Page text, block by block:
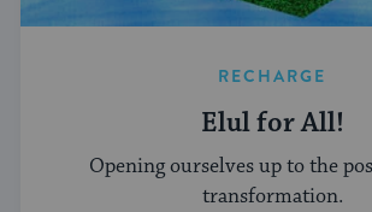
RECHARGE
Elul for All!
Opening ourselves up to the
transformation.